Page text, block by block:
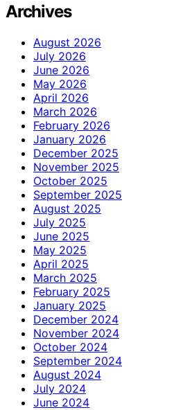
Archives
August 2026
July 2026
June 2026
May 2026
April 2026
March 2026
February 2026
January 2026
December 2025
November 2025
October 2025
September 2025
August 2025
July 2025
June 2025
May 2025
April 2025
March 2025
February 2025
January 2025
December 2024
November 2024
October 2024
September 2024
August 2024
July 2024
June 2024